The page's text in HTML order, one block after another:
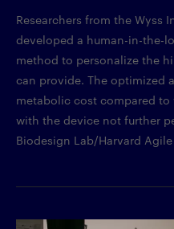
Researchers from the Wyss
developed a human-in-the-
method to personalize the
can provide. The optimized
metabolic cost compared
with the device not further
Biodesign Lab/Harvard